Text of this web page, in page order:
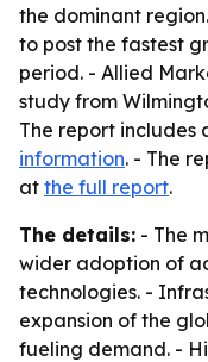
the dominant
to post the fastest
period. - Allied
study from
The report includes
information. - The
at the full report.
The details: - The
wider adoption of
technologies. -
expansion of the
fueling demand. -